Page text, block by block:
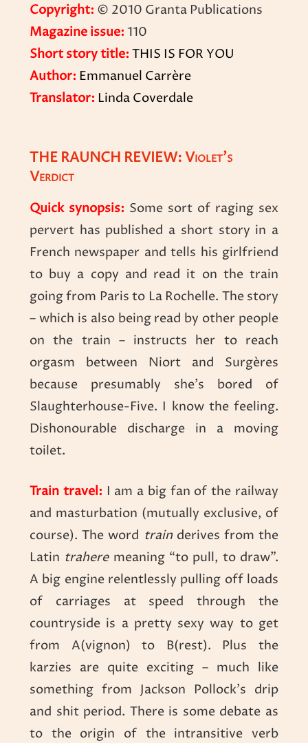
Copyright: © 2010 Granta Publications
Magazine issue: 110
Short story title: THIS IS FOR YOU
Author: Emmanuel Carrère
Translator: Linda Coverdale
THE RAUNCH REVIEW: Violet’s
Verdict
Quick synopsis: Some sort of raging sex
pervert has published a short story in a
French newspaper and tells his girlfriend
to buy a copy and read it on the train
going from Paris to La Rochelle. The story
– which is also being read by other people
on the train – instructs her to reach
orgasm between Niort and Surgères
because presumably she’s bored of
Slaughterhouse-Five. I know the feeling.
Dishonourable discharge in a moving
toilet.
Train travel: I am a big fan of the railway
and masturbation (mutually exclusive, of
course). The word trainderives from the
Latin traheremeaning “to pull, to draw”.
A big engine relentlessly pulling off loads
of carriages at speed through the
countryside is a pretty sexy way to get
from A(vignon) to B(rest). Plus the
karzies are quite exciting – much like
something from Jackson Pollock’s drip
and shit period. There is some debate as
to the origin of the intransitive verb